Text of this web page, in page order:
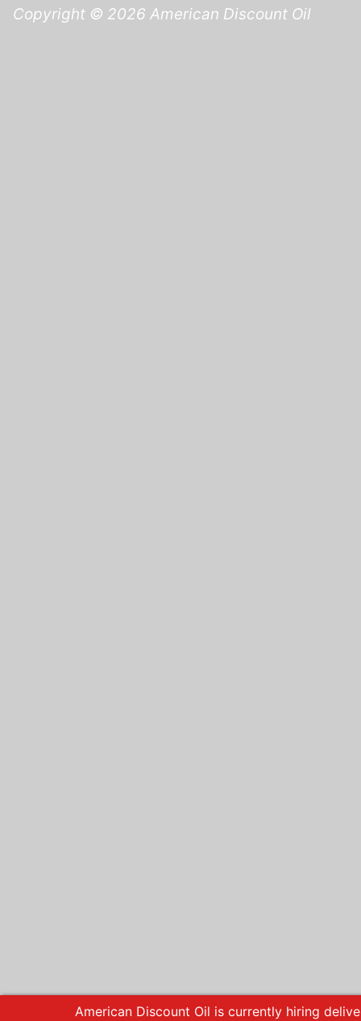
Copyright © 2026 American Discount Oil
American Discount Oil is currently hiring